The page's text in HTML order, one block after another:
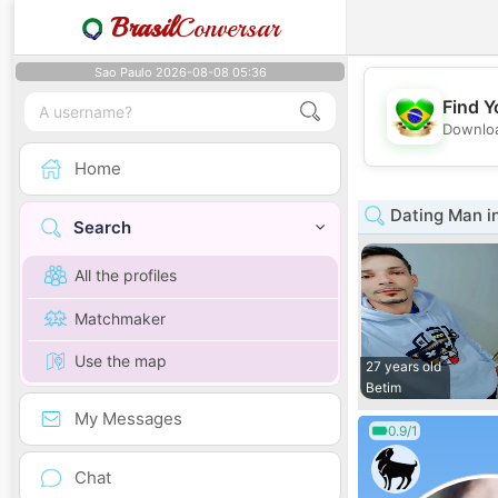
BrasilConversar
Sao Paulo 2026-08-08 05:36
Home
Search
All the profiles
Matchmaker
Use the map
My Messages
Chat
Find
Dating Man
27 years old
Betim
0.9/1